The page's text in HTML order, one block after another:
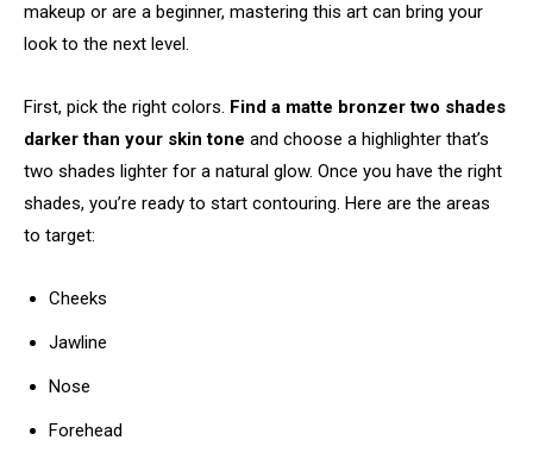
makeup or are a beginner, mastering this art can bring your
look to the next level.
First, pick the right colors. Find a matte bronzer two shades
darker than your skin tone and choose a highlighter that’s
two shades lighter for a natural glow. Once you have the right
shades, you’re ready to start contouring. Here are the areas
to target:
Cheeks
Jawline
Nose
Forehead